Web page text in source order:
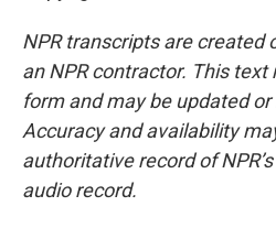
NPR transcripts are created
an NPR contractor. This
form and may be updated
Accuracy and availability
authoritative record of
audio record.